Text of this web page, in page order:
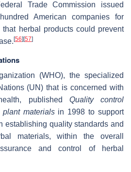
Trade Commission issued
American companies for
herbal products could prevent
[56] [57]
(WHO), the specialized
(UN) that is concerned with
published Quality control
materialsin 1998 to support
establishing quality standards and
materials, within the overall
and control of herbal